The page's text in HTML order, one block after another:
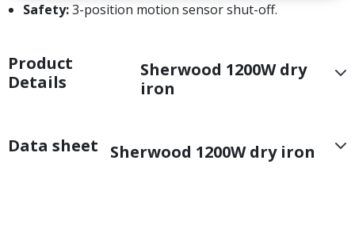
Safety:3-position motion sensor shut-off.
Product
Details
Sherwood 1200W dry
iron
Data sheet Sherwood 1200W dry iron